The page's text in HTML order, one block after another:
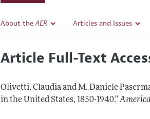
About theAER
Editorial Policy
Editorial Process: Discussions with the Editors
Articles and Issues
All Issues
Article Full-Text
Olivetti, Claudia and M. Daniele
in the United States, 1850-1940."